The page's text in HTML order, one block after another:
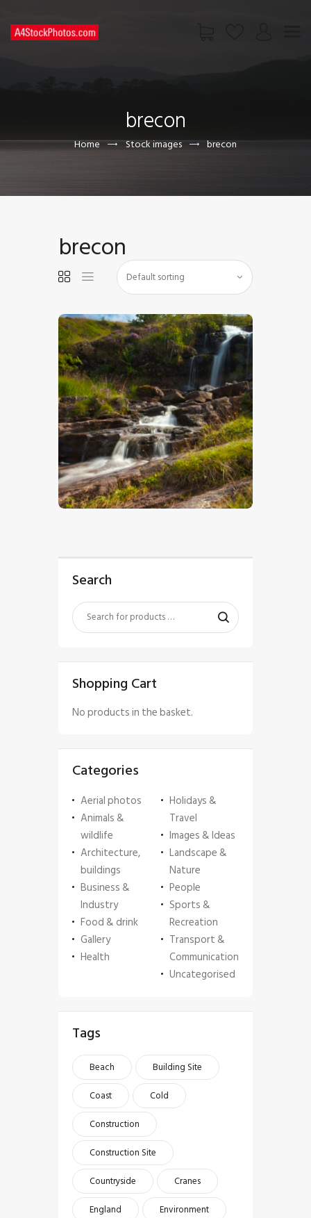
brecon
Home Stock images brecon
CONTACT US
brecon
$5.00
Search
Shopping Cart
No products in the basket.
Categories
Aerial photos
Animals &
wildlife
Architecture,
buildings
Business &
Industry
Food & drink
Gallery
Health
Holidays &
Travel
Images & Ideas
Landscape &
Nature
People
Sports &
Recreation
Transport &
Communication
Uncategorised
Tags
Beach
Building Site
Coast
Cold
Construction
Construction Site
Countryside
Cranes
England
Environment